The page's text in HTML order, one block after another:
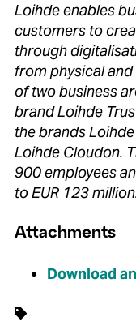
Loihde enables
customers to
through
from physical
of two business
brand Loihde
the brands
Loihde Cloudon.
900 employees
to EUR 123
Attachments
Download